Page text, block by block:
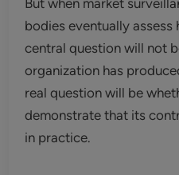
But when market
bodies eventually assess
central question will not
organization has
real question will be
demonstrate that its
in practice.